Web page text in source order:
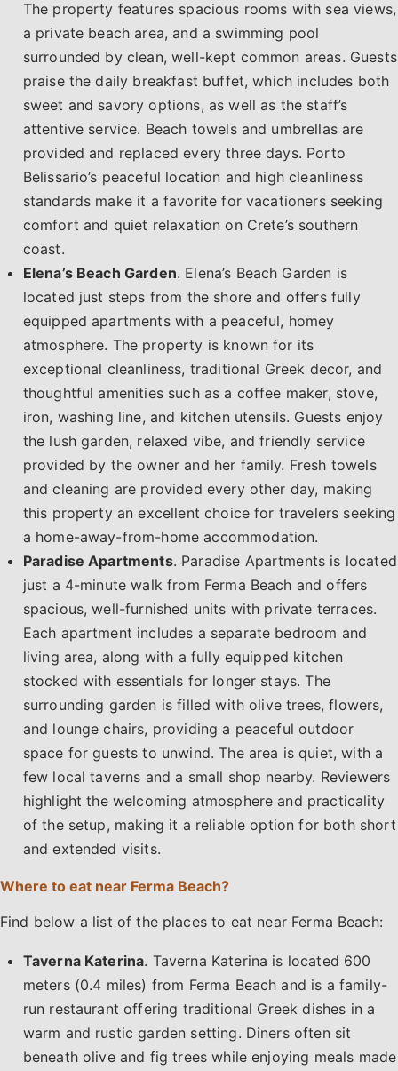
The property features spacious rooms with sea views,
a private beach area, and a swimming pool
surrounded by clean, well-kept common areas. Guests
praise the daily breakfast buffet, which includes both
sweet and savory options, as well as the staff’s
attentive service. Beach towels and umbrellas are
provided and replaced every three days. Porto
Belissario’s peaceful location and high cleanliness
standards make it a favorite for vacationers seeking
comfort and quiet relaxation on Crete’s southern
coast.
Elena’s Beach Garden. Elena’s Beach Garden is
located just steps from the shore and offers fully
equipped apartments with a peaceful, homey
atmosphere. The property is known for its
exceptional cleanliness, traditional Greek decor, and
thoughtful amenities such as a coffee maker, stove,
iron, washing line, and kitchen utensils. Guests enjoy
the lush garden, relaxed vibe, and friendly service
provided by the owner and her family. Fresh towels
and cleaning are provided every other day, making
this property an excellent choice for travelers seeking
a home-away-from-home accommodation.
Paradise Apartments. Paradise Apartments is located
just a 4-minute walk from Ferma Beach and offers
spacious, well-furnished units with private terraces.
Each apartment includes a separate bedroom and
living area, along with a fully equipped kitchen
stocked with essentials for longer stays. The
surrounding garden is filled with olive trees, flowers,
and lounge chairs, providing a peaceful outdoor
space for guests to unwind. The area is quiet, with a
few local taverns and a small shop nearby. Reviewers
highlight the welcoming atmosphere and practicality
of the setup, making it a reliable option for both short
and extended visits.
Where to eat near Ferma Beach?
Find below a list of the places to eat near Ferma Beach:
Taverna Katerina. Taverna Katerina is located 600
meters (0.4 miles) from Ferma Beach and is a family-
run restaurant offering traditional Greek dishes in a
warm and rustic garden setting. Diners often sit
beneath olive and fig trees while enjoying meals made